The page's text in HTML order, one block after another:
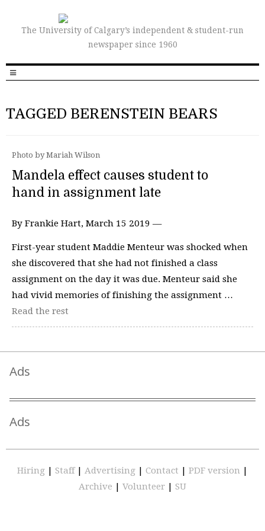
The University of Calgary’s independent & student-run
newspaper since 1960
TAGGED BERENSTEIN BEARS
Photo by Mariah Wilson
Mandela effect causes student to
hand in assignment late
By Frankie Hart, March 15 2019 —
First-year student Maddie Menteur was shocked when
she discovered that she had not finished a class
assignment on the day it was due. Menteur said she
had vivid memories of finishing the assignment …
Read the rest
Ads
Ads
Hiring | Staff | Advertising | Contact | PDF version |
Archive | Volunteer | SU